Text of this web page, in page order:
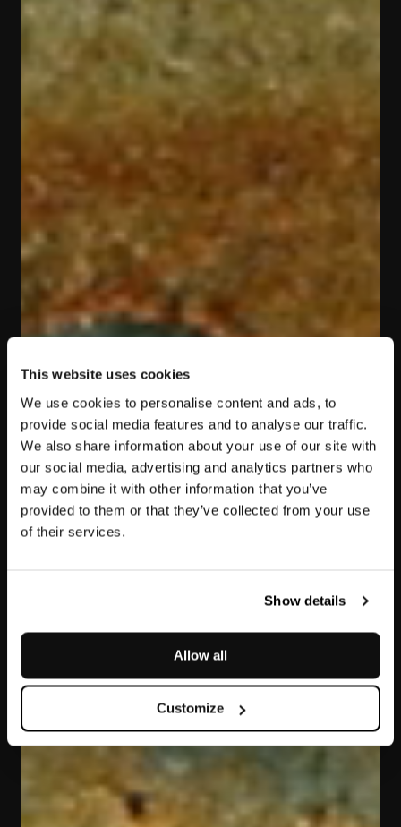
This website uses cookies
We use cookies to personalise content and ads, to
provide social media features and to analyse our traffic.
We also share information about your use of our site with
our social media, advertising and analytics partners who
may combine it with other information that you’ve
provided to them or that they’ve collected from your use
of their services.
Show details
Allow all
Customize